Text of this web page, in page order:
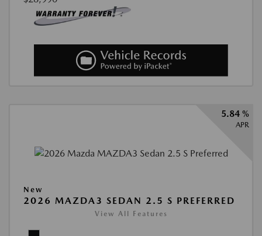
5.84 %
APR
New
2026 MAZDA3 SEDAN 2.5 S PREFERRED
View All Features